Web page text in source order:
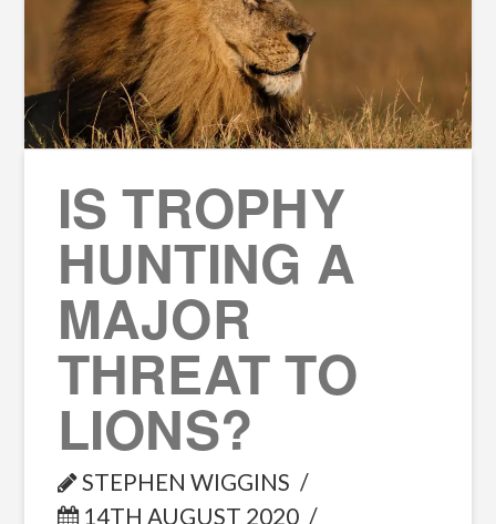
IS TROPHY
HUNTING A
MAJOR
THREAT TO
LIONS?
STEPHEN WIGGINS
14TH AUGUST 2020